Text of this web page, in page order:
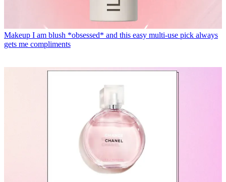
Makeup I am blush *obsessed* and this easy multi-use pick always
gets me compliments